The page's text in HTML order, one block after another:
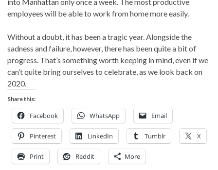
employees will be able to work from home more easily.
Without a doubt, it has been a tragic year. Alongside the
sadness and failure, however, there has been quite a bit of
progress. That’s something worth keeping in mind, even if we
can’t quite bring ourselves to celebrate, as we look back on
2020.
Share this:
Facebook WhatsApp Email
Pinterest LinkedIn Tumblr X
Print Reddit More